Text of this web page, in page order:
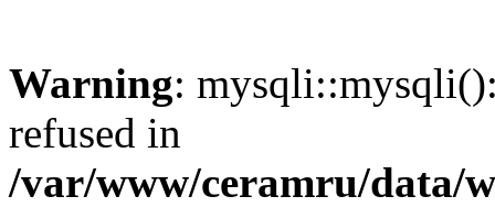
Warning:
refused in
/var/www/ceramru/data/